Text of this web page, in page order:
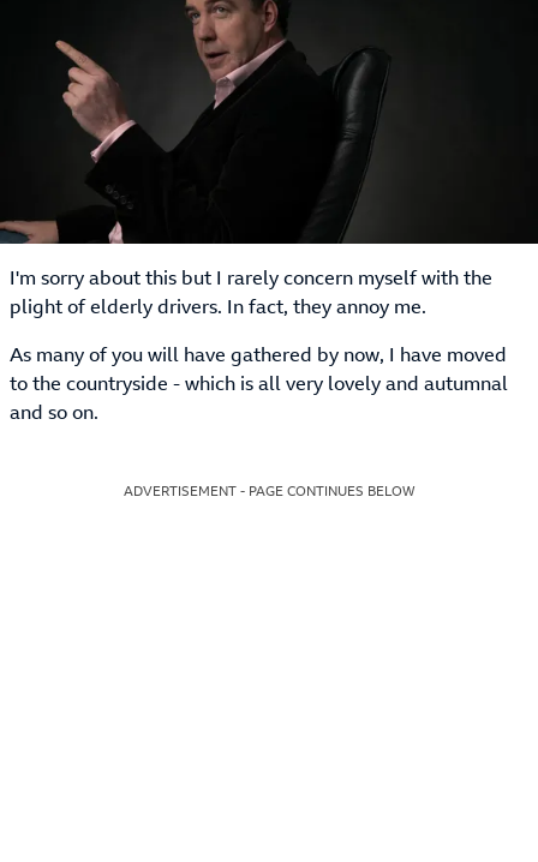
I'm sorry about this but I rarely concern myself with the
plight of elderly drivers. In fact, they annoy me.
As many of you will have gathered by now, I have moved
to the countryside - which is all very lovely and autumnal
and so on.
ADVERTISEMENT - PAGE CONTINUES BELOW